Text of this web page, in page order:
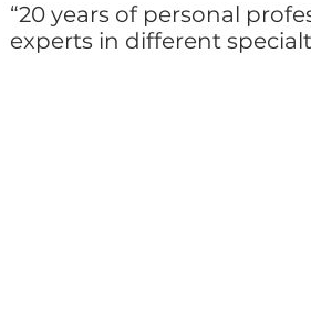
“20 years of personal
experts in different